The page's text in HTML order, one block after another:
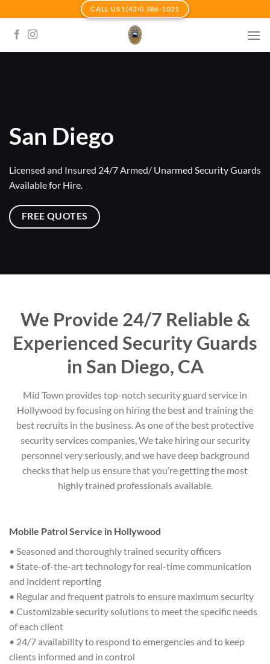
to
content
CALL US 1(424) 386-1021
San Diego
Licensed and Insured 24/7 Armed/ Unarmed Security Guards
Available for Hire.
FREE QUOTES
We Provide 24/7 Reliable &
Experienced Security Guards
in San Diego, CA
Mid Town provides top-notch security guard service in
Hollywood by focusing on hiring the best and training the
best recruits in the business. As one of the best protective
security services companies, We take hiring our security
personnel very seriously, and we have deep background
checks that help us ensure that you’re getting the most
highly trained professionals available.
Mobile Patrol Service in Hollywood
• Seasoned and thoroughly trained security officers
• State-of-the-art technology for real-time communication
and incident reporting
• Regular and frequent patrols to ensure maximum security
• Customizable security solutions to meet the specific needs
of each client
• 24/7 availability to respond to emergencies and to keep
clients informed and in control